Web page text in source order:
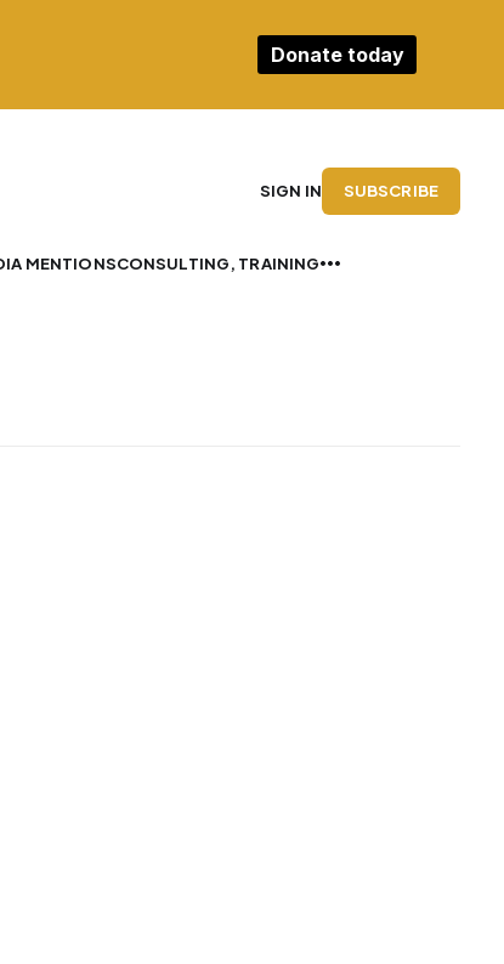
Donate today
MENTIONSCONSULTING, TRAINING
SIGN IN SUBSCRIBE